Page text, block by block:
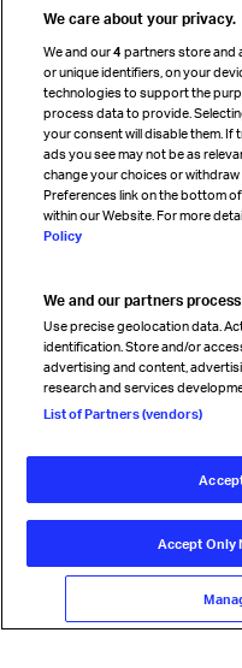
Cargo agency program
Strategic partnerships
Sign up for IATA news
Read magazine
Follow us
© International Air
Our commitment
We care about your privacy.
We and our4 partners store and
or unique identifiers, on your
technologies to support the
process data to provide.
your consent will disable them.
ads you see may not be as
change your choices or
Preferences link on the bottom
within our Website. For more
Policy
We and our partners
Use precise geolocation data.
identification. Store and/or
advertising and content,
research and services
List of Partners (vendors)
Accept Only